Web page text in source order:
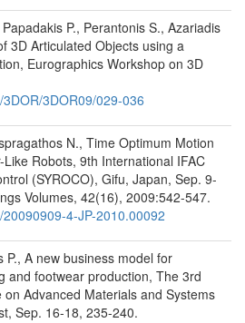
P., Perantonis S., Azariadis
3D Articulated Objects using a
Eurographics Workshop on 3D
3DOR09/029-036
N., Time Optimum Motion
Robots, 9th International IFAC
(SYROCO), Gifu, Japan, Sep. 9-
Volumes, 42(16), 2009:542-547.
4-JP-2010.00092
P., A new business model for
and footwear production, The 3rd
Advanced Materials and Systems
Sep. 16-18, 235-240.